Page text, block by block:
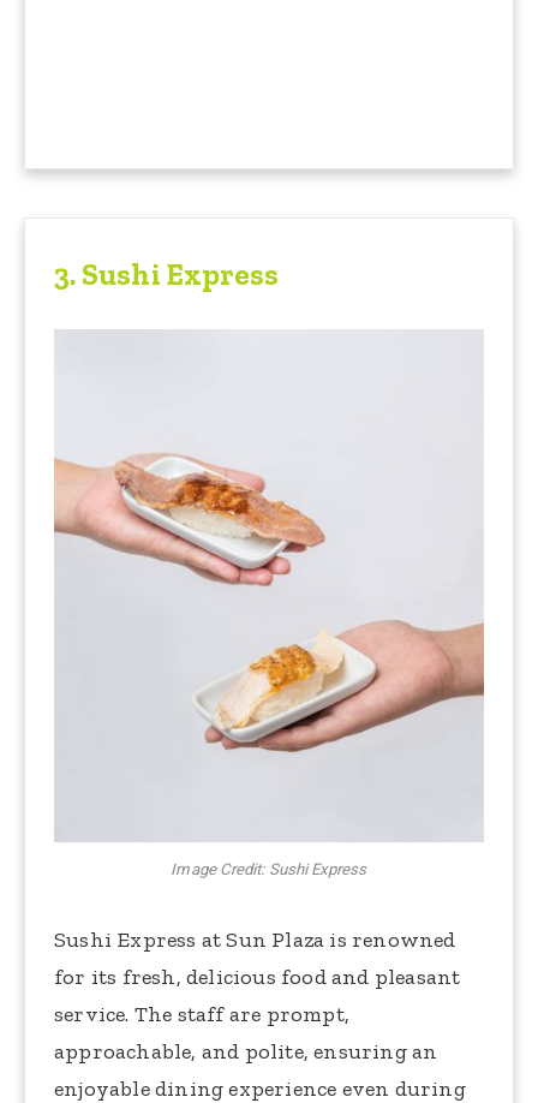
3. Sushi Express
Image Credit: Sushi Express
Sushi Express at Sun Plaza is renowned
for its fresh, delicious food and pleasant
service. The staff are prompt,
approachable, and polite, ensuring an
enjoyable dining experience even during